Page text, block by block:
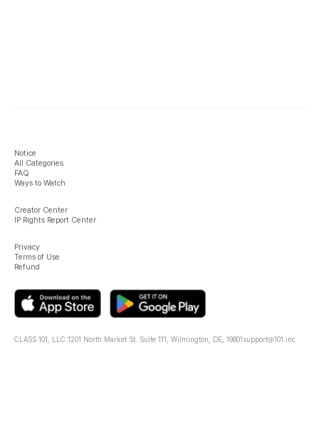
Notice
All Categories
FAQ
Ways to Watch
Creator Center
IP Rights Report Center
Privacy
Terms of Use
Refund
CLASS 101, LLC. 1201 North Market St. Suite 111, Wilmington, DE, 19801support@101.inc